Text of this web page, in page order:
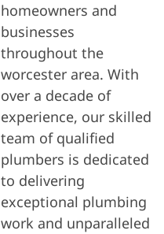
homeowners and
businesses
throughout the
worcester area. With
over a decade of
experience, our skilled
team of qualified
plumbers is dedicated
to delivering
exceptional plumbing
work and unparalleled